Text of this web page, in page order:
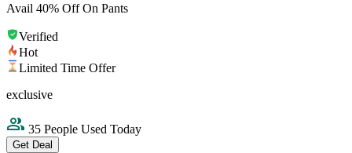
Avail 40% Off On Pants
Verified
Hot
Limited Time Offer
exclusive
35 People Used Today
Get Deal